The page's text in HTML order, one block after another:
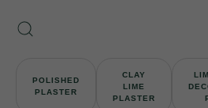
content
Search
POLISHED
PLASTER
CLAY
LIME
PLASTER